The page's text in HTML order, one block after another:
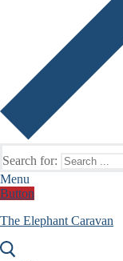
Search for:
Menu
Button
The Elephant Caravan